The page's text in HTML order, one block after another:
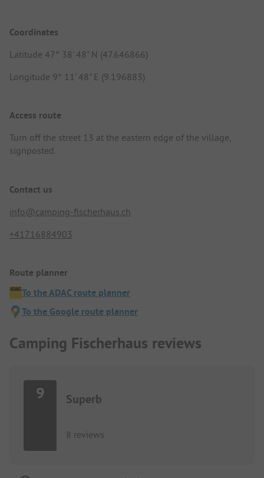
Coordinates
Latitude 47° 38' 48" N (47.646866)
Longitude 9° 11' 48" E (9.196883)
Access route
Turn off the street 13 at the eastern edge of the village,
signposted.
Contact us
info@camping-fischerhaus.ch
+41716884903
Route planner
To the ADAC route planner
To the Google route planner
Camping Fischerhaus reviews
9 Superb
8 reviews